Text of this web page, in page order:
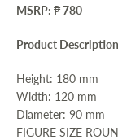
MSRP: ₱ 780
Product Description
Height: 180 mm
Width: 120 mm
Diameter: 90 mm
FIGURE SIZE